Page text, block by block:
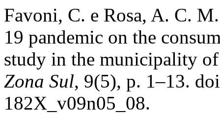
Favoni, C. e Rosa, A. C.
19 pandemic on the
study in the municipality
Zona Sul, 9(5), p. 1–13.
182X_v09n05_08.